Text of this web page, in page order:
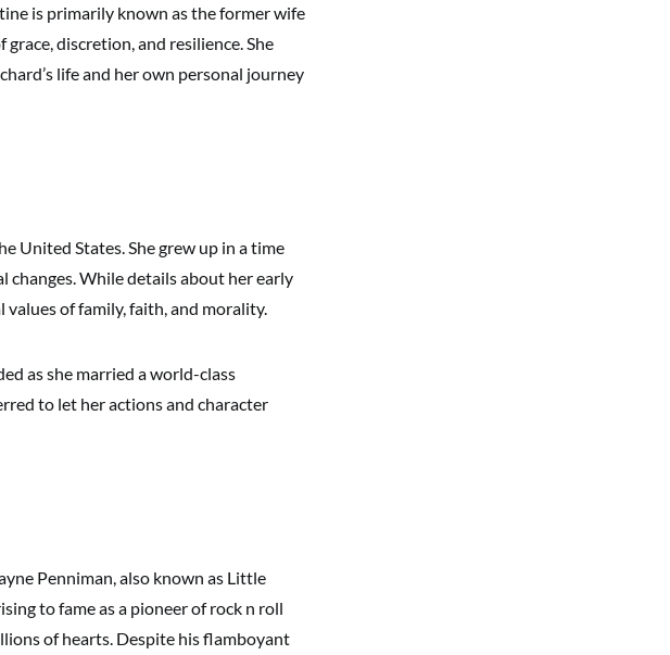
is primarily known as the former wife
discretion, and resilience. She
life and her own personal journey
United States. She grew up in a time
changes. While details about her early
of family, faith, and morality.
as she married a world-class
to let her actions and character
Penniman, also known as Little
to fame as a pioneer of rock n roll
of hearts. Despite his flamboyant